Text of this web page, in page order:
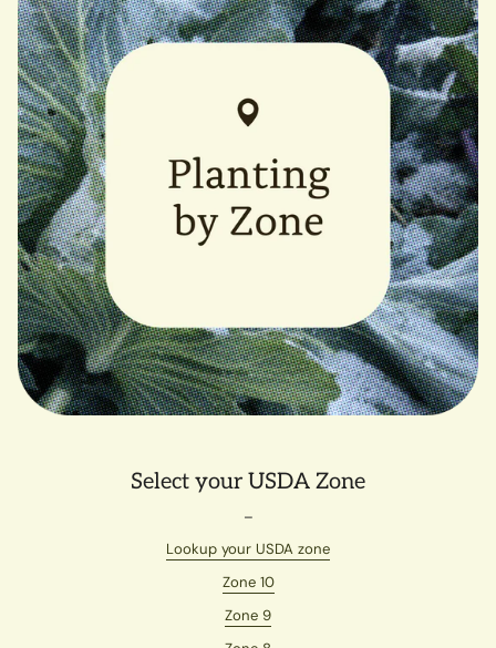
Select your USDA Zone
–
Lookup your USDA zone
Zone 10
Zone 9